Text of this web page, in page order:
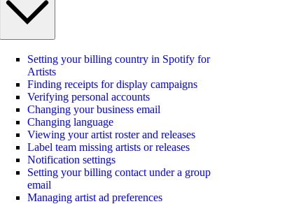
Setting your billing country in Spotify for
Artists
Finding receipts for display campaigns
Verifying personal accounts
Changing your business email
Changing language
Viewing your artist roster and releases
Label team missing artists or releases
Notification settings
Setting your billing contact under a group
email
Managing artist ad preferences